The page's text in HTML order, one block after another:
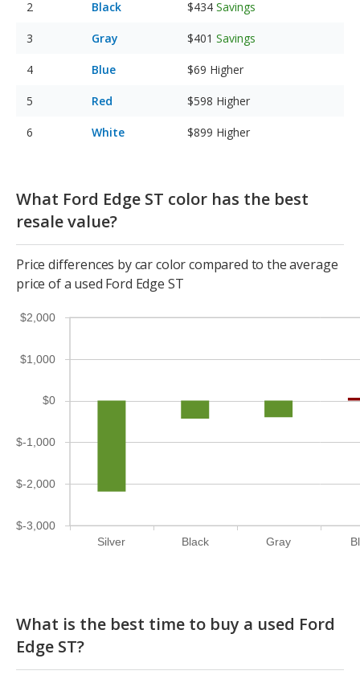
Black $434 Savings
Gray $401 Savings
Blue $69 Higher
Red $598 Higher
White $899 Higher
What Ford Edge ST color has the best
resale value?
Price differences by car color compared to the average
price of a used Ford Edge ST
Silver Black Gray
$-3,000
$-2,000
$-1,000
$0
$1,000
$2,000
What is the best time to buy a used Ford
Edge ST?